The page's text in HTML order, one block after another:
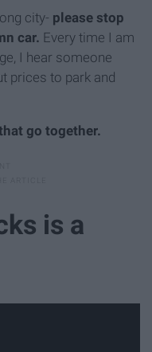
city- please stop
car. Every time I am
I hear someone
prices to park and
go together.
is a